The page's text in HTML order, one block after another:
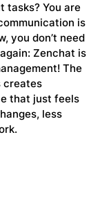
tasks? You are
is
you don’t need
Zenchat is
! The
creates
that just feels
less